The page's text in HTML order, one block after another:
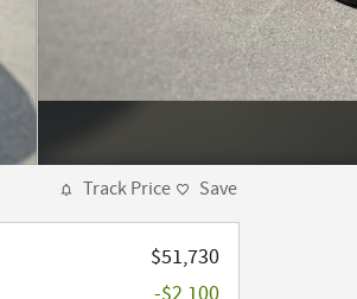
Track Price Save
$51,730